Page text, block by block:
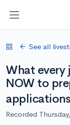
See all
What every
NOW to
applications
Recorded